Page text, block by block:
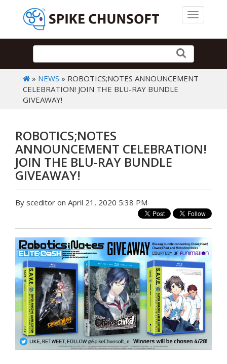
Toggle
» NEWS » ROBOTICS;NOTES ANNOUNCEMENT
CELEBRATION! JOIN THE BLU-RAY BUNDLE
GIVEAWAY!
ROBOTICS;NOTES
ANNOUNCEMENT CELEBRATION!
JOIN THE BLU-RAY BUNDLE
GIVEAWAY!
By sceditor on April 21, 2020 5:38 PM